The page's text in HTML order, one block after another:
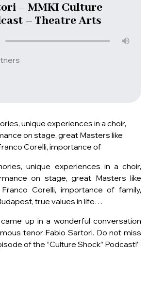
– MMKI Culture
– Theatre Arts
unique experiences in a choir,
on stage, great Masters like
Corelli, importance of
unique experiences in a choir,
on stage, great Masters like
Corelli, importance of family,
true values in life…
up in a wonderful conversation
tenor Fabio Sartori. Do not miss
of the “Culture Shock” Podcast!”